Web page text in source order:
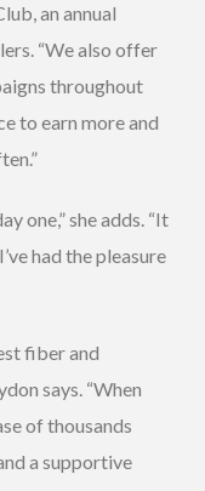
an annual
“We also offer
throughout
to earn more and
one,” she adds. “It
had the pleasure
fiber and
says. “When
of thousands
a supportive